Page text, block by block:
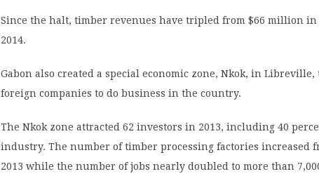
Since the halt, timber revenues have tripled from $66 million in
2014.
Gabon also created a special economic zone, Nkok, in
foreign companies to do business in the country.
The Nkok zone attracted 62 investors in 2013, including 40
industry. The number of timber processing factories increased
2013 while the number of jobs nearly doubled to more than